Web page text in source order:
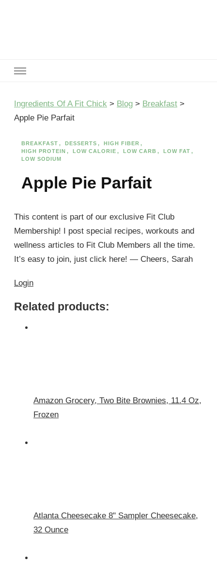
Ingredients Of A Fit Chick > Blog > Breakfast >
Apple Pie Parfait
BREAKFAST DESSERTS
HIGH FIBER
HIGH PROTEIN
LOW CALORIE LOW CARB
LOW FAT
LOW SODIUM
Apple Pie Parfait
This content is part of our exclusive Fit Club
Membership! I post special recipes, workouts and
wellness articles to Fit Club Members all the time.
It’s easy to join, just click here! — Cheers, Sarah
Login
Related products:
Amazon Grocery, Two Bite Brownies, 11.4 Oz,
Frozen
Atlanta Cheesecake 8" Sampler Cheesecake,
32 Ounce